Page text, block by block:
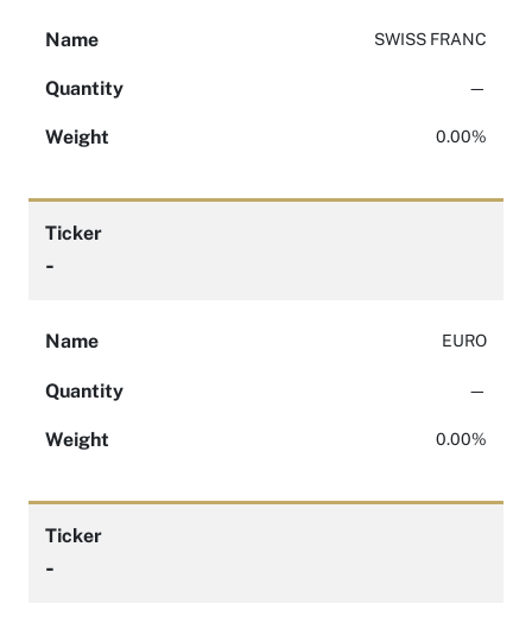
Name SWISS FRANC
Quantity —
Weight 0.00%
Ticker
-
Name EURO
Quantity —
Weight 0.00%
Ticker
-